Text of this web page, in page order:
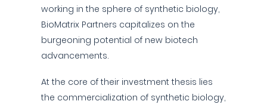
working in the sphere of synthetic biology,
BioMatrix Partners capitalizes on the
burgeoning potential of new biotech
advancements.
At the core of their investment thesis lies
the commercialization of synthetic biology,